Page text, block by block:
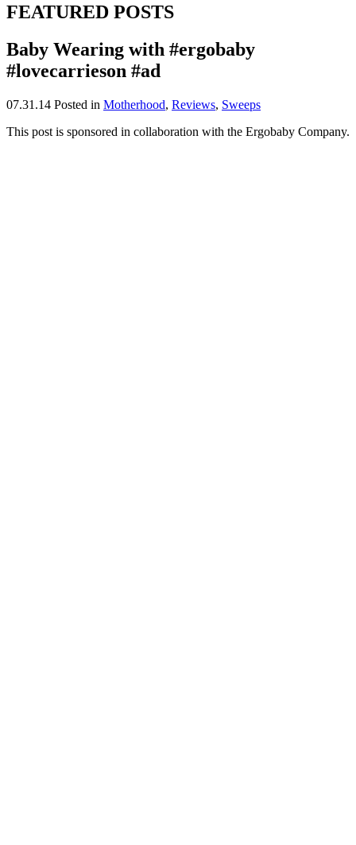
FEATURED POSTS
Baby Wearing with #ergobaby
#lovecarrieson #ad
07.31.14 Posted in Motherhood, Reviews, Sweeps
This post is sponsored in collaboration with the Ergobaby Company.